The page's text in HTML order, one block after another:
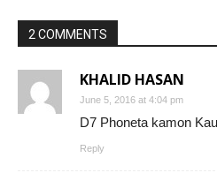
2 COMMENTS
KHALID HASAN
June 5, 2016 at 4:04 pm
D7 Phoneta kamon
Reply